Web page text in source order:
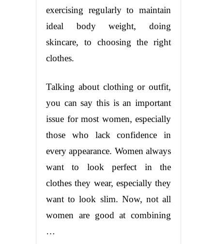
exercising regularly to maintain
ideal body weight, doing
skincare, to choosing the right
clothes.
Talking about clothing or outfit,
you can say this is an important
issue for most women, especially
those who lack confidence in
every appearance. Women always
want to look perfect in the
clothes they wear, especially they
want to look slim. Now, not all
women are good at combining
…